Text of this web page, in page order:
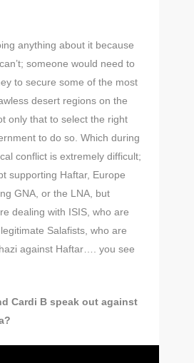
anything about it because
someone would need to
to secure some of the most
desert regions on the
only that to select the right
to do so. Which during
conflict is extremely difficult;
supporting Haftar, Europe
GNA, or the LNA, but
dealing with ISIS, who are
Salafists, who are
against Haftar…. you see
Cardi B speak out against